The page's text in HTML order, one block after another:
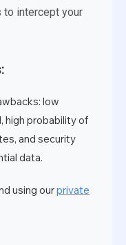
intercept your
low
high probability of
and security
data.
using ourprivate